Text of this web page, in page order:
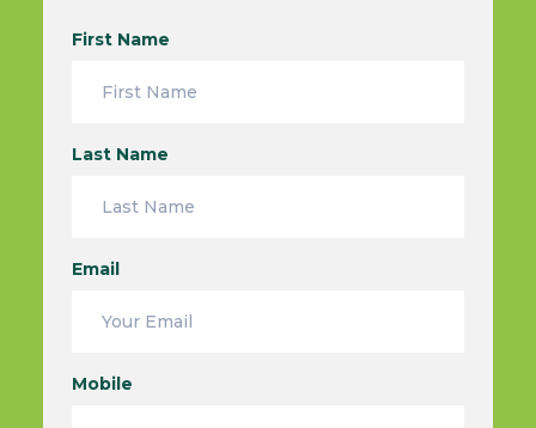
First Name
Last Name
Email
Mobile